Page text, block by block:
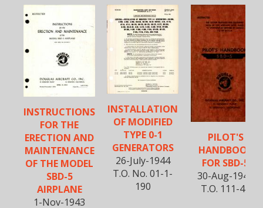
INSTRUCTIONS
FOR THE
ERECTION AND
MAINTENANCE
OF THE MODEL
SBD-5
AIRPLANE
1-Nov-1943
INSTALLATION
OF MODIFIED
TYPE 0-1
GENERATORS
26-July-1944
T.O. No. 01-1-
190
PILOT'S
HANDBOOK
FOR SBD-5
30-Aug-1944
T.O. 111-44